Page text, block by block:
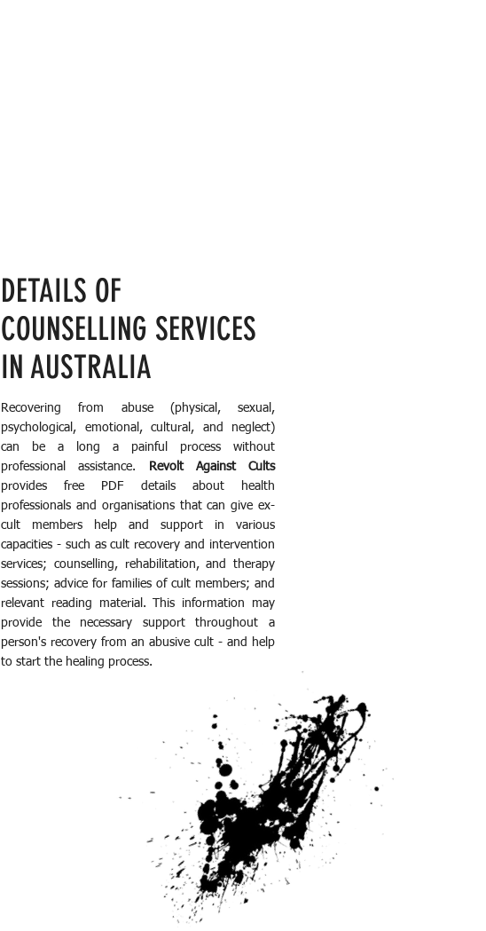
DETAILS OF
COUNSELLING SERVICES
IN AUSTRALIA
Recovering from abuse (physical, sexual,
psychological, emotional, cultural, and neglect)
can be a long a painful process without
professional assistance.
Revolt Against Cults
provides free PDF details about health
professionals and organisations that can give ex-
cult members help and support in various
capacities - such as cult recovery and intervention
services; counselling, rehabilitation, and therapy
sessions; advice for families of cult members; and
relevant reading material. This information may
provide the necessary support throughout a
person's recovery from an abusive cult - and help
to start the healing process.